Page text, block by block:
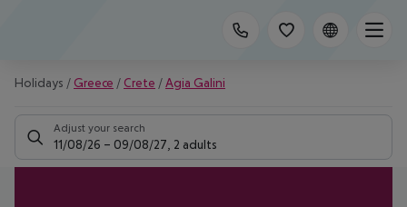
Holidays / Greece / Crete /Agia Galini
Adjust your search
11/08/26 – 09/08/27 2 adults